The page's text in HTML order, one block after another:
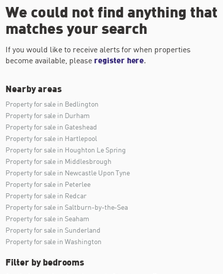
We could not find anything that
matches your search
If you would like to receive alerts for when properties
become available, please register here.
Nearby areas
Property for sale in Bedlington
Property for sale in Durham
Property for sale in Gateshead
Property for sale in Hartlepool
Property for sale in Houghton Le Spring
Property for sale in Middlesbrough
Property for sale in Newcastle Upon Tyne
Property for sale in Peterlee
Property for sale in Redcar
Property for sale in Saltburn-by-the-Sea
Property for sale in Seaham
Property for sale in Sunderland
Property for sale in Washington
Filter by bedrooms